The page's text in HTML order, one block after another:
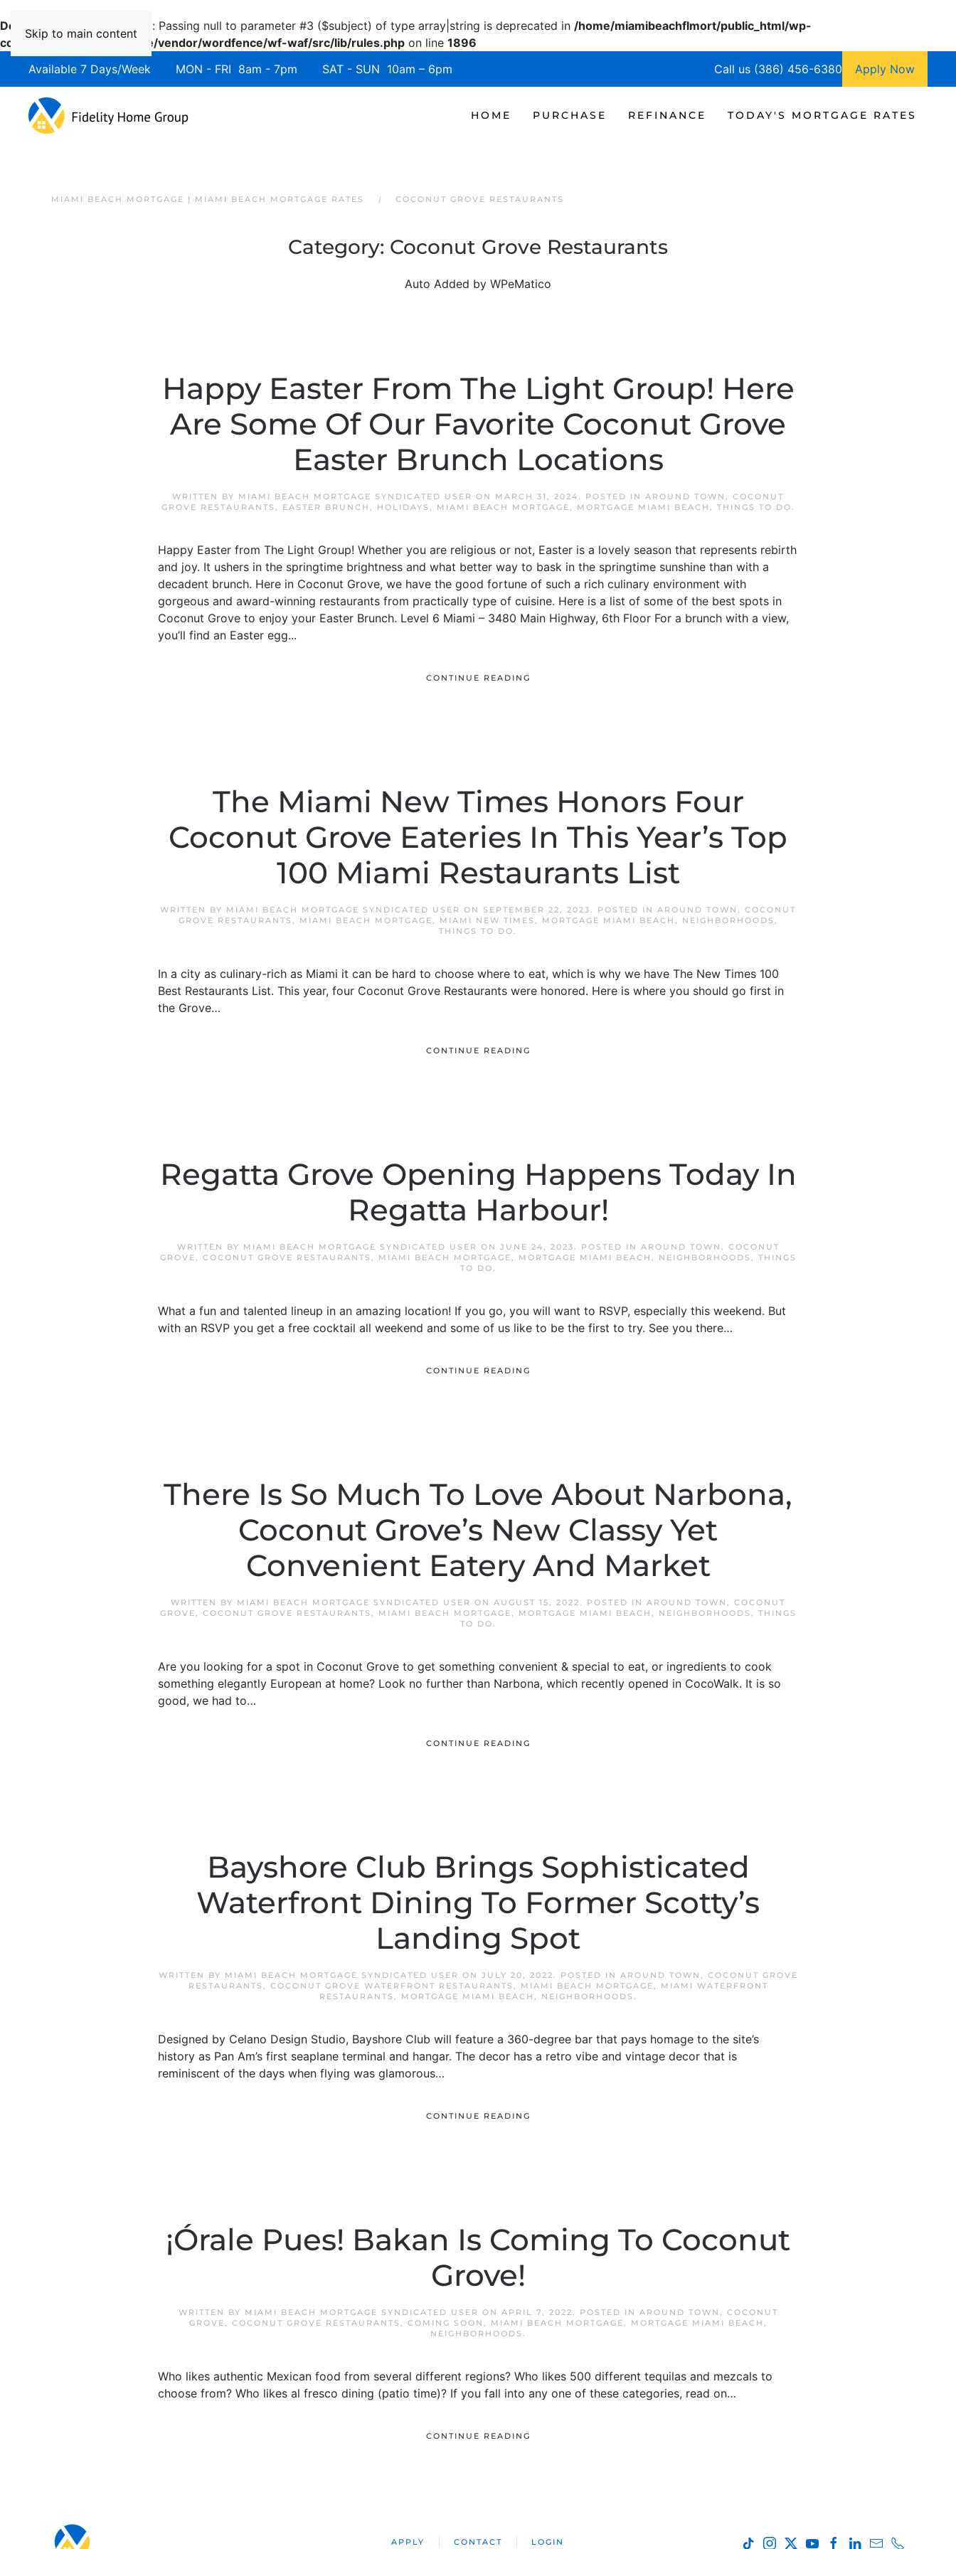
Deprecated : preg_replace(): Passing null to parameter #3 ($subject) of type array|string is deprecated in /home/miamibeachflmort/public_html/wp-
content/plugins/wordfence/vendor/wordfence/wf-waf/src/lib/rules.php on line 1896
Skip to main content
Available 7 Days/Week MON - FRI 8am - 7pm SAT - SUN 10am – 6pm Call us (386) 456-6380 Apply Now
HOME PURCHASE REFINANCE TODAY'S MORTGAGE RATES
MIAMI BEACH MORTGAGE | MIAMI BEACH MORTGAGE RATES COCONUT GROVE RESTAURANTS
Category: Coconut Grove Restaurants
Auto Added by WPeMatico
Happy Easter From The Light Group! Here
Are Some Of Our Favorite Coconut Grove
Easter Brunch Locations
WRITTEN BY MIAMI BEACH MORTGAGE SYNDICATED USER ON MARCH 31, 2024. POSTED IN AROUND TOWN , COCONUT
GROVE RESTAURANTS , EASTER BRUNCH , HOLIDAYS , MIAMI BEACH MORTGAGE, MORTGAGE MIAMI BEACH , THINGS TO DO.
Happy Easter from The Light Group! Whether you are religious or not, Easter is a lovely season that represents rebirth
and joy. It ushers in the springtime brightness and what better way to bask in the springtime sunshine than with a
decadent brunch. Here in Coconut Grove, we have the good fortune of such a rich culinary environment with
gorgeous and award-winning restaurants from practically type of cuisine. Here is a list of some of the best spots in
Coconut Grove to enjoy your Easter Brunch. Level 6 Miami – 3480 Main Highway, 6th Floor For a brunch with a view,
you’ll find an Easter egg...
CONTINUE READING
The Miami New Times Honors Four
Coconut Grove Eateries In This Year’s Top
100 Miami Restaurants List
WRITTEN BY MIAMI BEACH MORTGAGE SYNDICATED USER ON SEPTEMBER 22, 2023. POSTED IN AROUND TOWN , COCONUT
GROVE RESTAURANTS , MIAMI BEACH MORTGAGE, MIAMI NEW TIMES , MORTGAGE MIAMI BEACH , NEIGHBORHOODS ,
THINGS TO DO.
In a city as culinary-rich as Miami it can be hard to choose where to eat, which is why we have The New Times 100
Best Restaurants List. This year, four Coconut Grove Restaurants were honored. Here is where you should go first in
the Grove…
CONTINUE READING
Regatta Grove Opening Happens Today In
Regatta Harbour!
WRITTEN BY MIAMI BEACH MORTGAGE SYNDICATED USER ON JUNE 24, 2023. POSTED IN AROUND TOWN , COCONUT
GROVE, COCONUT GROVE RESTAURANTS , MIAMI BEACH MORTGAGE, MORTGAGE MIAMI BEACH , NEIGHBORHOODS , THINGS
TO DO.
What a fun and talented lineup in an amazing location! If you go, you will want to RSVP, especially this weekend. But
with an RSVP you get a free cocktail all weekend and some of us like to be the first to try. See you there…
CONTINUE READING
There Is So Much To Love About Narbona,
Coconut Grove’s New Classy Yet
Convenient Eatery And Market
WRITTEN BY MIAMI BEACH MORTGAGE SYNDICATED USER ON AUGUST 15, 2022. POSTED IN AROUND TOWN , COCONUT
GROVE, COCONUT GROVE RESTAURANTS , MIAMI BEACH MORTGAGE, MORTGAGE MIAMI BEACH , NEIGHBORHOODS , THINGS
TO DO.
Are you looking for a spot in Coconut Grove to get something convenient & special to eat, or ingredients to cook
something elegantly European at home? Look no further than Narbona, which recently opened in CocoWalk. It is so
good, we had to…
CONTINUE READING
Bayshore Club Brings Sophisticated
Waterfront Dining To Former Scotty’s
Landing Spot
WRITTEN BY MIAMI BEACH MORTGAGE SYNDICATED USER ON JULY 20, 2022. POSTED IN AROUND TOWN , COCONUT GROVE
RESTAURANTS , COCONUT GROVE WATERFRONT RESTAURANTS , MIAMI BEACH MORTGAGE,
MIAMI WATERFRONT
RESTAURANTS , MORTGAGE MIAMI BEACH , NEIGHBORHOODS .
Designed by Celano Design Studio, Bayshore Club will feature a 360-degree bar that pays homage to the site’s
history as Pan Am’s first seaplane terminal and hangar. The decor has a retro vibe and vintage decor that is
reminiscent of the days when flying was glamorous…
CONTINUE READING
¡Órale Pues! Bakan Is Coming To Coconut
Grove!
WRITTEN BY MIAMI BEACH MORTGAGE SYNDICATED USER ON APRIL 7, 2022. POSTED IN AROUND TOWN , COCONUT
GROVE, COCONUT GROVE RESTAURANTS , COMING SOON , MIAMI BEACH MORTGAGE, MORTGAGE MIAMI BEACH ,
NEIGHBORHOODS .
Who likes authentic Mexican food from several different regions? Who likes 500 different tequilas and mezcals to
choose from? Who likes al fresco dining (patio time)? If you fall into any one of these categories, read on…
CONTINUE READING
APPLY CONTACT LOGIN